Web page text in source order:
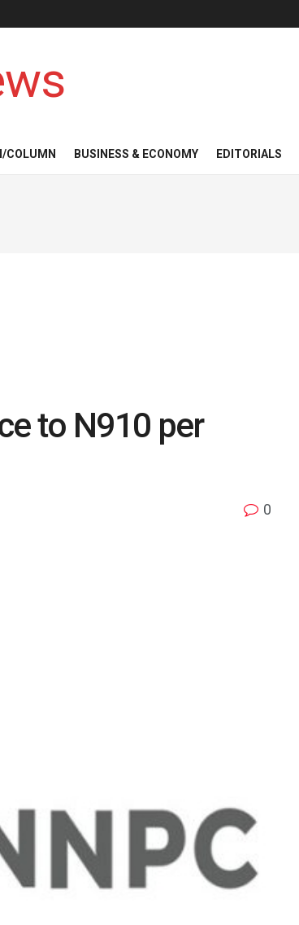
COLUMN BUSINESS & ECONOMY EDITORIALS
to N910 per
0